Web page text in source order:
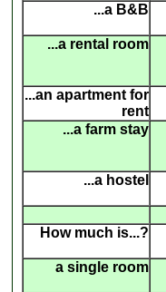
...a B&B
...a rental room
...an apartment for
rent
...a farm stay
...a hostel
How much is...?
a single room